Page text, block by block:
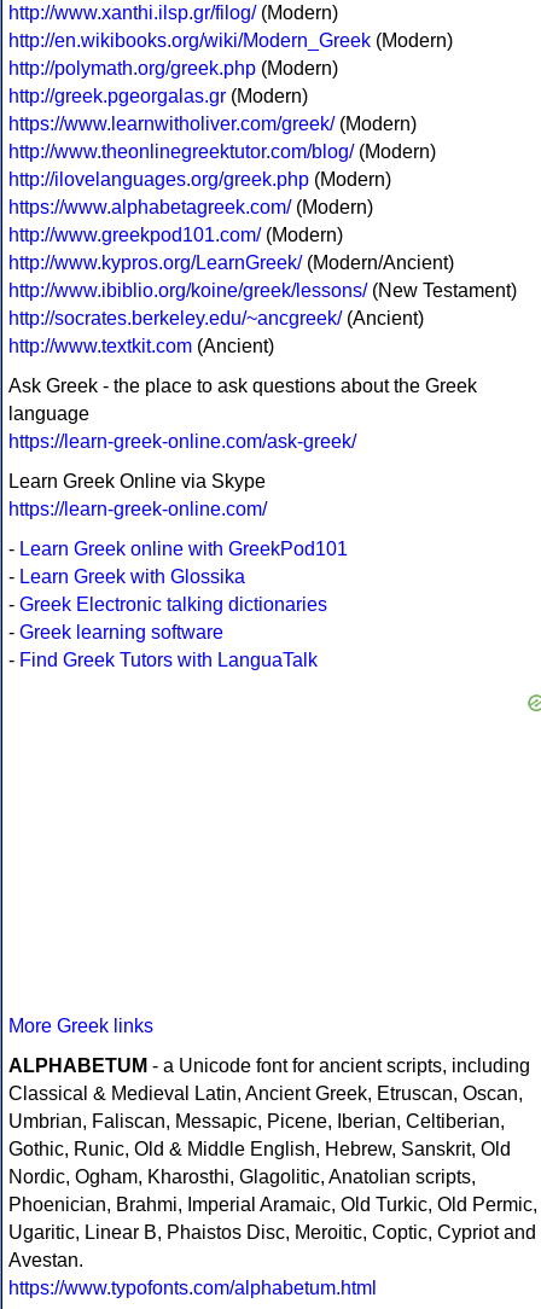
http://www.xanthi.ilsp.gr/filog/(Modern)
http://en.wikibooks.org/wiki/Modern_Greek (Modern)
http://polymath.org/greek.php (Modern)
http://greek.pgeorgalas.gr (Modern)
https://www.learnwitholiver.com/greek/(Modern)
http://www.theonlinegreektutor.com/blog/(Modern)
http://ilovelanguages.org/greek.php (Modern)
https://www.alphabetagreek.com/(Modern)
http://www.greekpod101.com/(Modern)
http://www.kypros.org/LearnGreek/(Modern/Ancient)
http://www.ibiblio.org/koine/greek/lessons/(New Testament)
http://socrates.berkeley.edu/~ancgreek/(Ancient)
http://www.textkit.com (Ancient)
Ask Greek - the place to ask questions about the Greek
language
https://learn-greek-online.com/ask-greek/
Learn Greek Online via Skype
https://learn-greek-online.com/
- Learn Greek online with GreekPod101
- Learn Greek with Glossika
- Greek Electronic talking dictionaries
- Greek learning software
- Find Greek Tutors with LanguaTalk
More Greek links
ALPHABETUM - a Unicode font for ancient scripts, including
Classical & Medieval Latin, Ancient Greek, Etruscan, Oscan,
Umbrian, Faliscan, Messapic, Picene, Iberian, Celtiberian,
Gothic, Runic, Old & Middle English, Hebrew, Sanskrit, Old
Nordic, Ogham, Kharosthi, Glagolitic, Anatolian scripts,
Phoenician, Brahmi, Imperial Aramaic, Old Turkic, Old Permic,
Ugaritic, Linear B, Phaistos Disc, Meroitic, Coptic, Cypriot and
Avestan.
https://www.typofonts.com/alphabetum.html